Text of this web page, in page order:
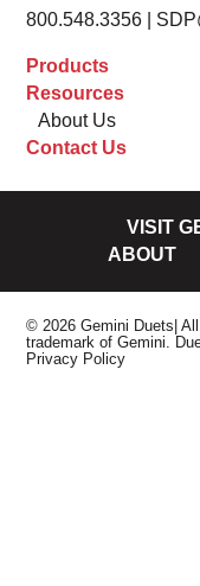
800.548.3356 |
Products
Resources
About Us
Contact Us
VISIT
ABOUT
© 2026 Gemini Duets|
trademark of Gemini.
Privacy Policy